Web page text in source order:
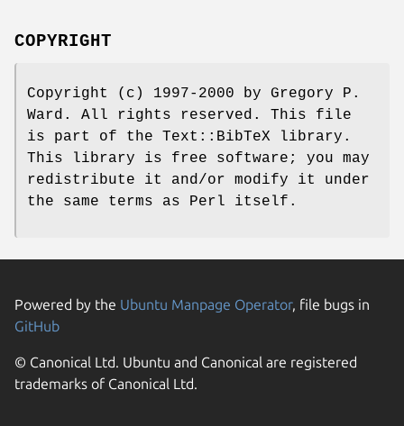
COPYRIGHT
Copyright (c) 1997-2000 by Gregory P.
Ward. All rights reserved. This file
is part of the Text::BibTeX library.
This library is free software; you may
redistribute it and/or modify it under
the same terms as Perl itself.
Powered by the Ubuntu Manpage Operator, file bugs in
GitHub
© Canonical Ltd. Ubuntu and Canonical are registered
trademarks of Canonical Ltd.